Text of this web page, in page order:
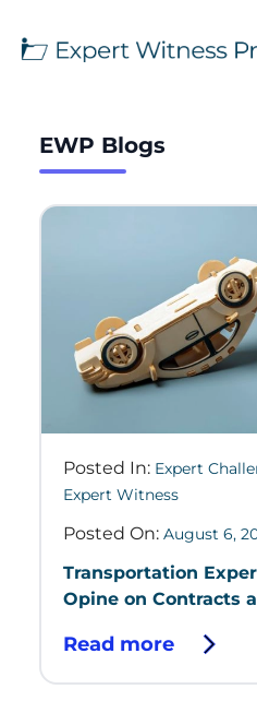
EWP Blogs
Posted In: Expert
Expert Witness
Posted On: August 6,
Transportation
Opine on Contracts
Read more